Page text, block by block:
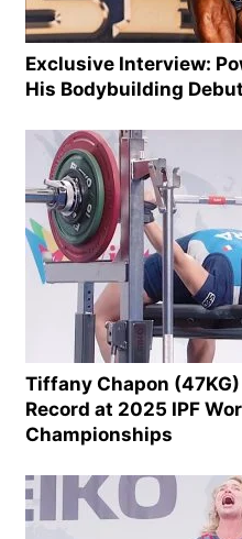
Exclusive Interview:
His Bodybuilding Debut
Tiffany Chapon
Record at 2025 IPF
Championships